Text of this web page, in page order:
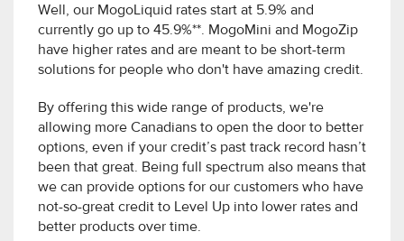
Well, our MogoLiquid rates start at 5.9% and
currently go up to 45.9%**. MogoMini and MogoZip
have higher rates and are meant to be short-term
solutions for people who don't have amazing credit.
By offering this wide range of products, we're
allowing more Canadians to open the door to better
options, even if your credit’s past track record hasn’t
been that great. Being full spectrum also means that
we can provide options for our customers who have
not-so-great credit to Level Up into lower rates and
better products over time.